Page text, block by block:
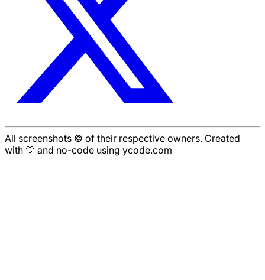
All screenshots © of their respective owners. Created
with 🤍 and no-code using ycode.com